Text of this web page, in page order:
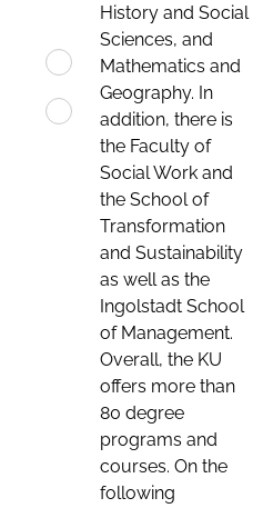
History and Social
Sciences, and
Mathematics and
Geography. In
addition, there is
the Faculty of
Social Work and
the School of
Transformation
and Sustainability
as well as the
Ingolstadt School
of Management.
Overall, the KU
offers more than
80 degree
programs and
courses. On the
following